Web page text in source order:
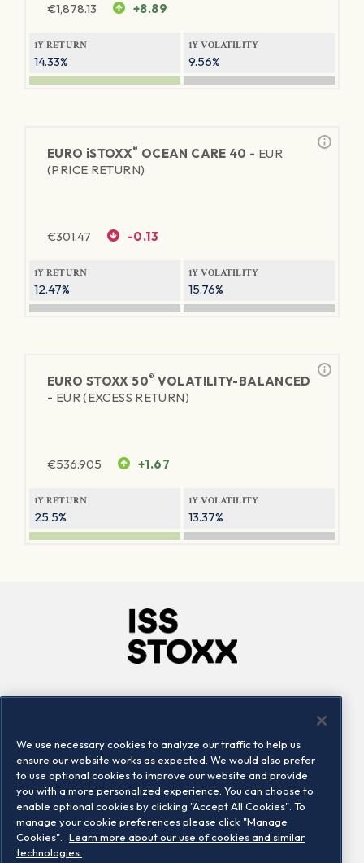
€1,878.13 +8.89
1Y RETURN
14.33%
1Y VOLATILITY
9.56%
EURO iSTOXX® OCEAN CARE 40 - EUR
(PRICE RETURN)
€301.47 -0.13
1Y RETURN
12.47%
1Y VOLATILITY
15.76%
EURO STOXX 50® VOLATILITY-BALANCED
- EUR (EXCESS RETURN)
€536.905 +1.67
1Y RETURN
25.5%
1Y VOLATILITY
13.37%
Locations
Contact us
We use necessary cookies to analyze our traffic to help us
ensure our website works as expected. We would also prefer
to use optional cookies to improve our website and provide
you with a more personalized experience. You can choose to
enable optional cookies by clicking "Accept All Cookies". To
manage your cookie preferences please click "Manage
Cookies".
Learn more about our use of cookies and similar
technologies.